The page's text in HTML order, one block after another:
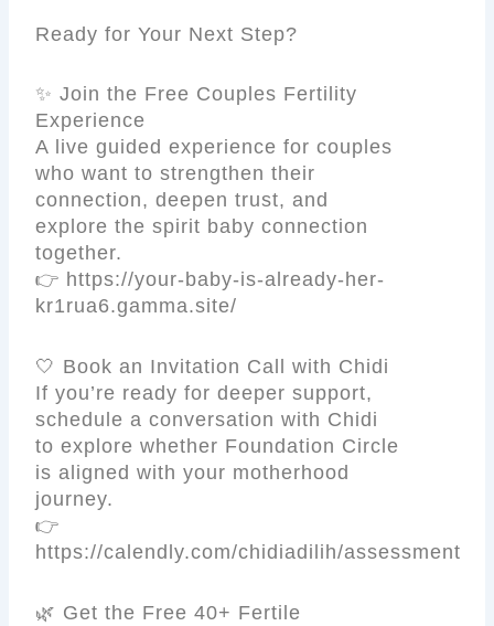
Ready for Your Next Step?
✨ Join the Free Couples Fertility
Experience
A live guided experience for couples
who want to strengthen their
connection, deepen trust, and
explore the spirit baby connection
together.
👉 https://your-baby-is-already-her-
kr1rua6.gamma.site/
🤍 Book an Invitation Call with Chidi
If you’re ready for deeper support,
schedule a conversation with Chidi
to explore whether Foundation Circle
is aligned with your motherhood
journey.
👉
https://calendly.com/chidiadilih/assessment
🌿 Get the Free 40+ Fertile